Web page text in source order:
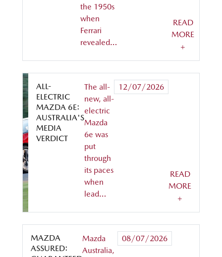
the 1950s
when
Ferrari
revealed…
READ
MORE
+
ALL-
ELECTRIC
MAZDA 6E:
AUSTRALIA'S
MEDIA
VERDICT
The all-
new, all-
electric
Mazda
6e was
put
through
its paces
when
lead…
12/07/2026
READ
MORE
+
MAZDA
ASSURED:
Mazda
Australia,
08/07/2026